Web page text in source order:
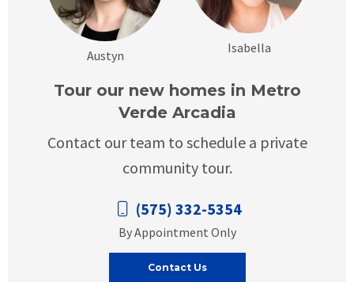
Austyn Isabella
Tour our new homes in Metro
Verde Arcadia
Contact our team to schedule a private
community tour.
(575) 332-5354
By Appointment Only
Contact Us